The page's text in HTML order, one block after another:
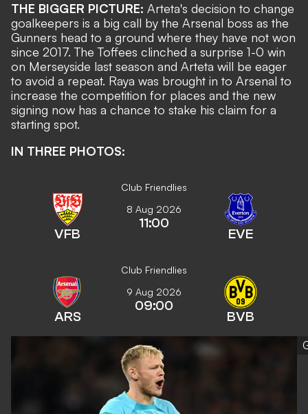
THE BIGGER PICTURE: Arteta's decision to change
goalkeepers is a big call by the Arsenal boss as the
Gunners head to a ground where they have not won
since 2017. The Toffees clinched a surprise 1-0 win
on Merseyside last season and Arteta will be eager
to avoid a repeat. Raya was brought in to Arsenal to
increase the competition for places and the new
signing now has a chance to stake his claim for a
starting spot.
IN THREE PHOTOS:
Club Friendlies
VFB
8 Aug 2026
11:00
EVE
Club Friendlies
ARS
9 Aug 2026
09:00
BVB